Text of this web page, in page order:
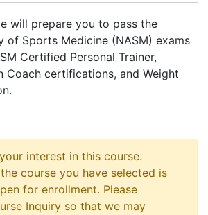
will prepare you to pass the
of Sports Medicine (NASM) exams
Certified Personal Trainer,
Coach certifications, and Weight
interest in this course.
course you have selected is
for enrollment. Please
Inquiry so that we may